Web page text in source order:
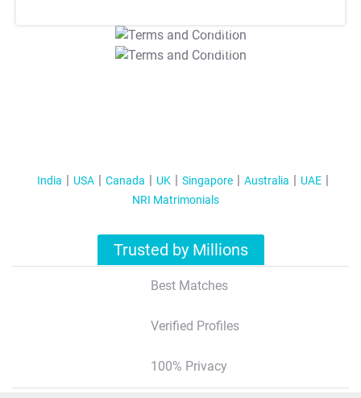
T&C Apply
T&C Apply
India USA Canada UK Singapore Australia
UAE
NRI Matrimonials
Trusted by Millions
Best Matches
Verified Profiles
100% Privacy